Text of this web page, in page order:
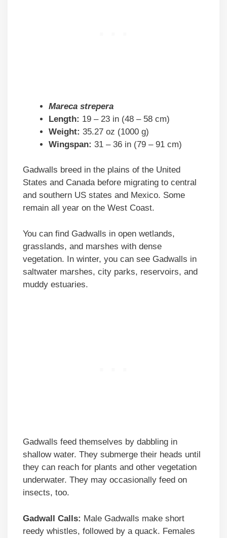
Mareca strepera
Length: 19 – 23 in (48 – 58 cm)
Weight: 35.27 oz (1000 g)
Wingspan: 31 – 36 in (79 – 91 cm)
Gadwalls breed in the plains of the United
States and Canada before migrating to central
and southern US states and Mexico. Some
remain all year on the West Coast.
You can find Gadwalls in open wetlands,
grasslands, and marshes with dense
vegetation. In winter, you can see Gadwalls in
saltwater marshes, city parks, reservoirs, and
muddy estuaries.
Gadwalls feed themselves by dabbling in
shallow water. They submerge their heads until
they can reach for plants and other vegetation
underwater. They may occasionally feed on
insects, too.
Gadwall Calls: Male Gadwalls make short
reedy whistles, followed by a quack. Females